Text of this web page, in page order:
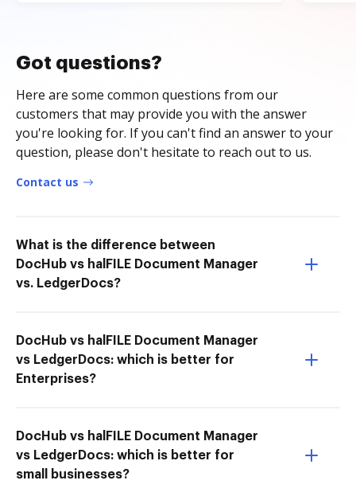
Got questions?
Here are some common questions from our
customers that may provide you with the answer
you're looking for. If you can't find an answer to your
question, please don't hesitate to reach out to us.
Contact us
What is the difference between
DocHub vs halFILE Document Manager
vs. LedgerDocs?
DocHub vs halFILE Document Manager
vs LedgerDocs: which is better for
Enterprises?
DocHub vs halFILE Document Manager
vs LedgerDocs: which is better for
small businesses?